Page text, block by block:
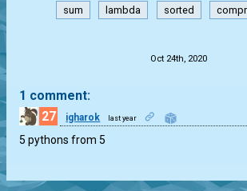
sum lambda sorted
Oct 24th, 2020
1 comment:
27
igharok last year
5 pythons from 5